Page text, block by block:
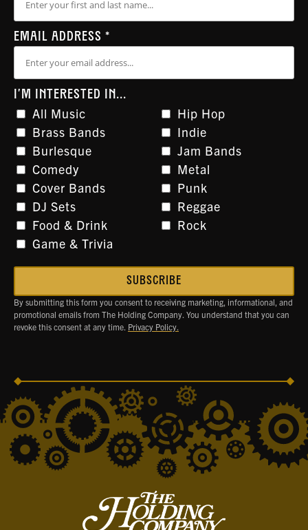
EMAIL ADDRESS *
I'M INTERESTED IN...
All Music
Brass Bands
Burlesque
Comedy
Cover Bands
DJ Sets
Food & Drink
Game & Trivia
Hip Hop
Indie
Jam Bands
Metal
Punk
Reggae
Rock
By submitting this form you consent to receiving marketing, informational, and
promotional emails from The Holding Company. You understand that you can
revoke this consent at any time. Privacy Policy.